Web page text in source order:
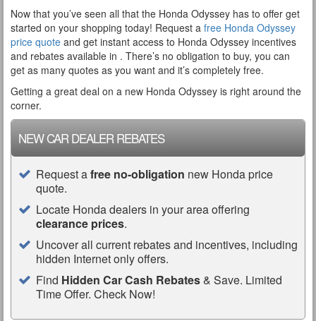
Now that you’ve seen all that the Honda Odyssey has to offer get
started on your shopping today! Request a free Honda Odyssey
price quote and get instant access to Honda Odyssey incentives
and rebates available in . There’s no obligation to buy, you can
get as many quotes as you want and it’s completely free.
Getting a great deal on a new Honda Odyssey is right around the
corner.
NEW CAR DEALER REBATES
Request afree no-obligation new Honda price
quote.
Locate Honda dealers in your area offering
clearance prices.
Uncover all current rebates and incentives, including
hidden Internet only offers.
Find Hidden Car Cash Rebates& Save. Limited
Time Offer. Check Now!